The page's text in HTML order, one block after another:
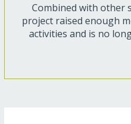
Combined with other
project raised enough
activities and is no